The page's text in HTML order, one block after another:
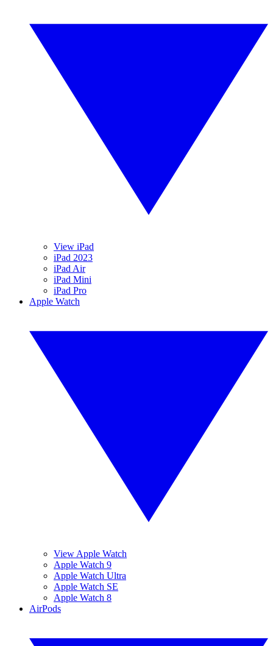
View iPad
iPad 2023
iPad Air
iPad Mini
iPad Pro
Apple Watch
View Apple Watch
Apple Watch 9
Apple Watch Ultra
Apple Watch SE
Apple Watch 8
AirPods